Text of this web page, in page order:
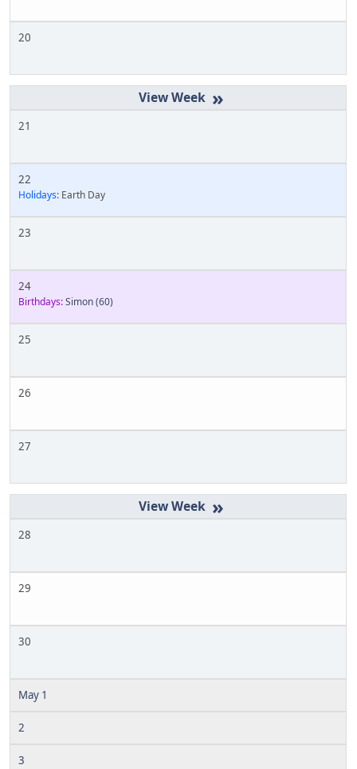
20
»
21
22
Holidays: Earth Day
23
24
Birthdays:Simon(60)
25
26
27
»
28
29
30
May 1
2
3